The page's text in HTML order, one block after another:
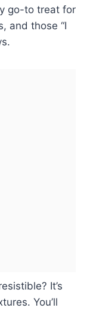
go-to treat for
and those “I
It’s
You’ll